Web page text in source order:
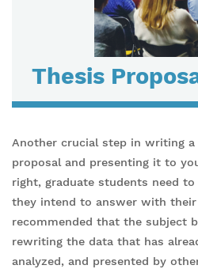
Thesis
Another crucial step in writing
proposal and presenting it to
right, graduate students need
they intend to answer with
recommended that the subject
rewriting the data that has
analyzed, and presented by